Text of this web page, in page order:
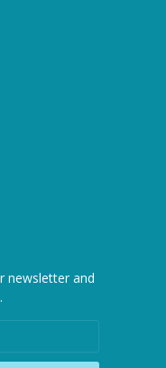
newsletter and